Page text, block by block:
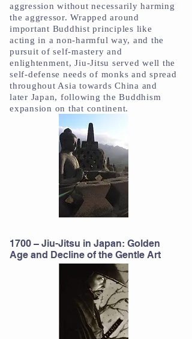
aggression without necessarily harming
the aggressor. Wrapped around
important Buddhist principles like
acting in a non-harmful way, and the
pursuit of self-mastery and
enlightenment, Jiu-Jitsu served well the
self-defense needs of monks and spread
throughout Asia towards China and
later Japan, following the Buddhism
expansion on that continent.
1700 – Jiu-Jitsu in Japan: Golden
Age and Decline of the Gentle Art